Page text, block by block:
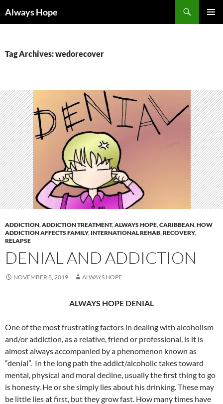
toAlways Hope
Tag Archives: wedorecover
ADDICTION,ADDICTION TREATMENT,ALWAYS HOPE,CARIBBEAN,HOW
ADDICTION AFFECTS FAMILY, INTERNATIONAL REHAB,RECOVERY,
RELAPSE
DENIAL AND ADDICTION
NOVEMBER 8, 2019 ALWAYS HOPE
ALWAYS HOPE DENIAL
One of the most frustrating factors in dealing with alcoholism
and/or addiction, as a relative, friend or professional, is it is
almost always accompanied by a phenomenon known as
“denial”. In the long path the addict/alcoholic takes toward
mental, physical and moral decline, usually the first thing to go
is honesty. He or she simply lies about his drinking. These may
be little lies at first, but they grow fast. How many times have